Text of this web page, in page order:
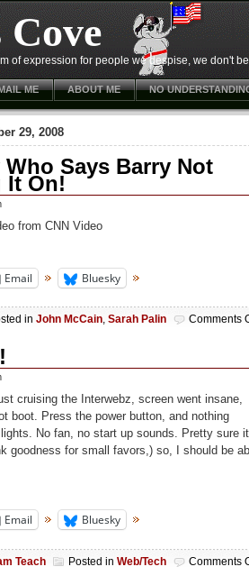
of expression for people we despise, we don't
ME ABOUT ME NO
29, 2008
Says Barry Not
It On!
from CNN Video
Email Bluesky
in John McCain, Sarah Palin Comments
cruising the Interwebz, screen went insane,
boot. Press the power button, and nothing
No fan, no start up sounds. Pretty sure it
goodness for small favors,) so, I should be
Email Bluesky
Teach Posted in Web/Tech Comments